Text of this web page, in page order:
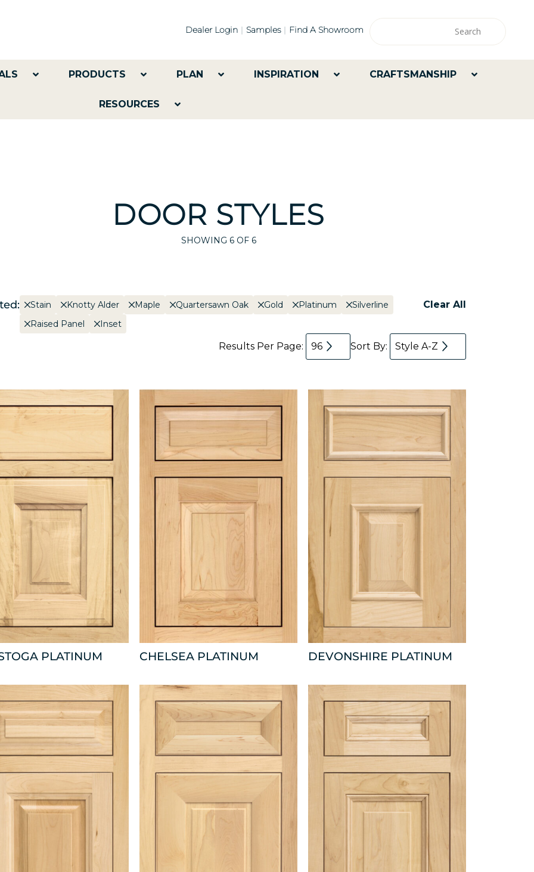
Dealer Login Samples Find A Showroom
PRODUCTS PLAN INSPIRATION CRAFTSMANSHIP
RESOURCES
DOOR STYLES
SHOWING 6OF 6
Stain Knotty Alder Maple Quartersawn Oak Gold Platinum
Silverline
Raised Panel
Inset
Clear All
Results Per Page: 96 Sort By: Style A-Z
PLATINUM CHELSEA PLATINUM DEVONSHIRE PLATINUM